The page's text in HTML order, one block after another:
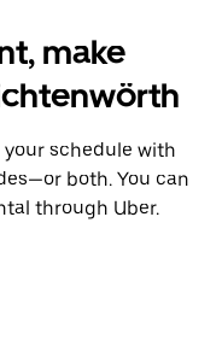
make
schedule with
both. You can
through Uber.